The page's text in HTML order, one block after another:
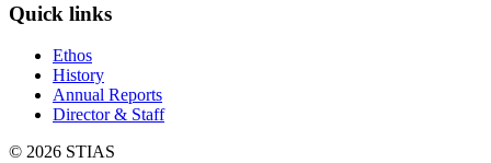
Quick links
Ethos
History
Annual Reports
Director & Staff
© 2026 STIAS